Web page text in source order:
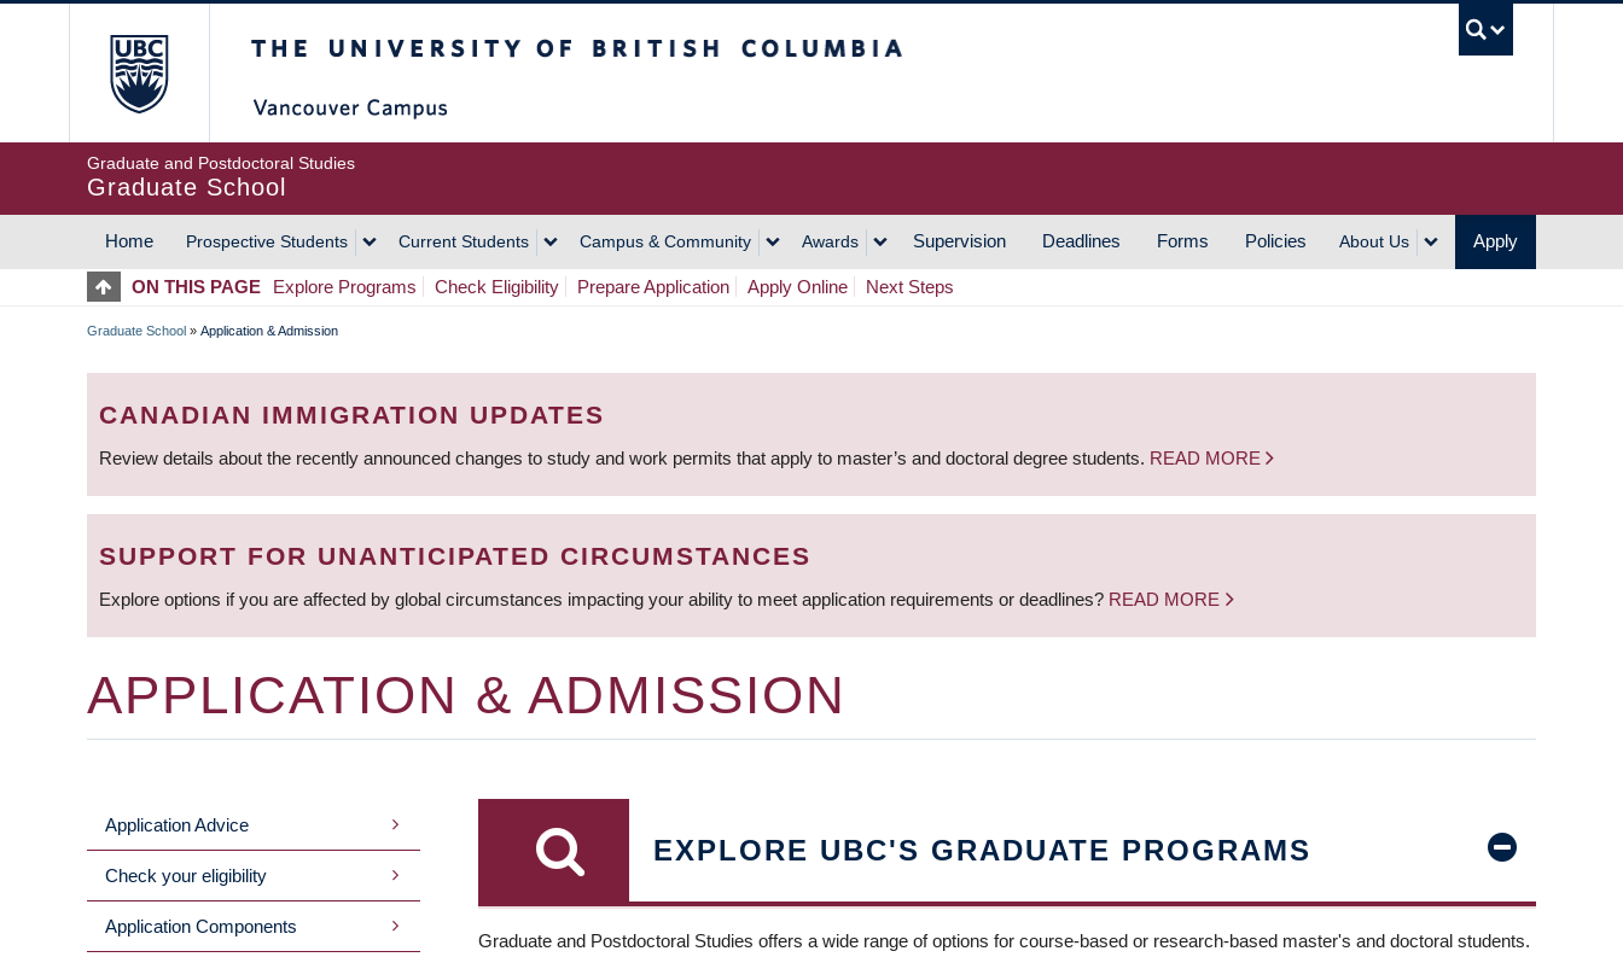
Graduate and Postdoctoral Studies
Graduate School
MAIN
NAVIGATION
Home Prospective Students Current Students Campus & Community Awards Supervision Deadlines Forms Policies About Us Apply
ON THIS PAGE Explore Programs Check Eligibility Prepare Application Apply Online Next Steps
BREADCRUMB
Graduate School » Application & Admission
CANADIAN IMMIGRATION UPDATES
Review details about the recently announced changes to study and work permits that apply to master’s and doctoral degree students. READ MORE
SUPPORT FOR UNANTICIPATED CIRCUMSTANCES
Explore options if you are affected by global circumstances impacting your ability to meet application requirements or deadlines? READ MORE
APPLICATION & ADMISSION
MAIN
MENU
Application Advice
Check your eligibility
Application Components
EXPLORE UBC'S GRADUATE PROGRAMS
Graduate and Postdoctoral Studies offers a wide range of options for course-based or research-based master's and doctoral students.